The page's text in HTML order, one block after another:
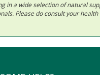
in a wide selection of natural
Please do consult your